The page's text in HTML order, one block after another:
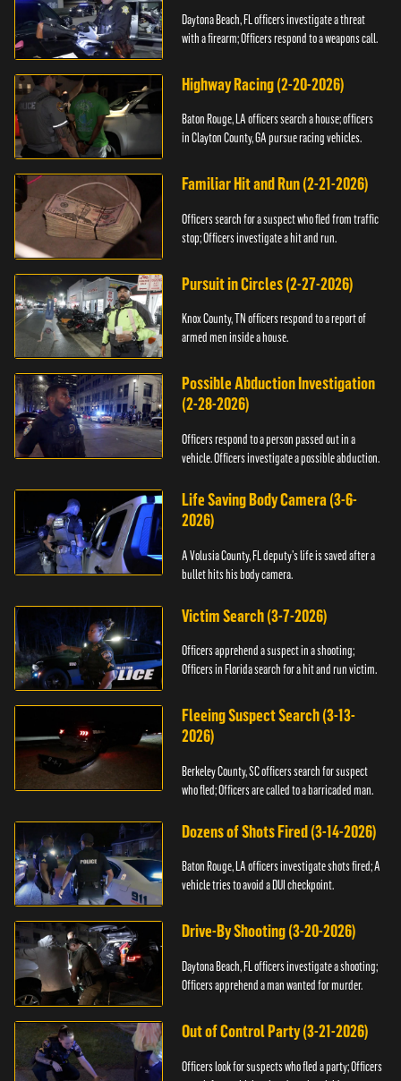
Daytona Beach, FL officers investigate a threat
with a firearm; Officers respond to a weapons call.
Highway Racing (2-20-2026)
Baton Rouge, LA officers search a house; officers
in Clayton County, GA pursue racing vehicles.
Familiar Hit and Run (2-21-2026)
Officers search for a suspect who fled from traffic
stop; Officers investigate a hit and run.
Pursuit in Circles (2-27-2026)
Knox County, TN officers respond to a report of
armed men inside a house.
Possible Abduction Investigation
(2-28-2026)
Officers respond to a person passed out in a
vehicle. Officers investigate a possible abduction.
Life Saving Body Camera (3-6-
2026)
A Volusia County, FL deputy’s life is saved after a
bullet hits his body camera.
Victim Search (3-7-2026)
Officers apprehend a suspect in a shooting;
Officers in Florida search for a hit and run victim.
Fleeing Suspect Search (3-13-
2026)
Berkeley County, SC officers search for suspect
who fled; Officers are called to a barricaded man.
Dozens of Shots Fired (3-14-2026)
Baton Rouge, LA officers investigate shots fired; A
vehicle tries to avoid a DUI checkpoint.
Drive-By Shooting (3-20-2026)
Daytona Beach, FL officers investigate a shooting;
Officers apprehend a man wanted for murder.
Out of Control Party (3-21-2026)
Officers look for suspects who fled a party; Officers